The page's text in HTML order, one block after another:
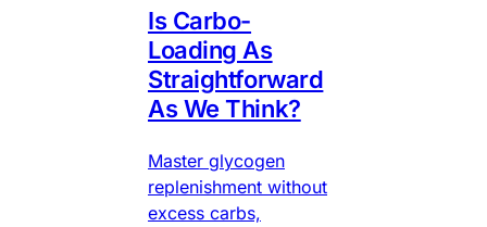
Is Carbo-
Loading As
Straightforward
As We Think?
Master glycogen
replenishment without
excess carbs,